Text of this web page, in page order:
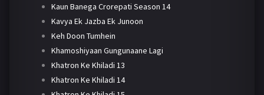
Kaun Banega Crorepati Season 14
Kavya Ek Jazba Ek Junoon
Keh Doon Tumhein
Khamoshiyaan Gungunaane Lagi
Khatron Ke Khiladi 13
Khatron Ke Khiladi 14